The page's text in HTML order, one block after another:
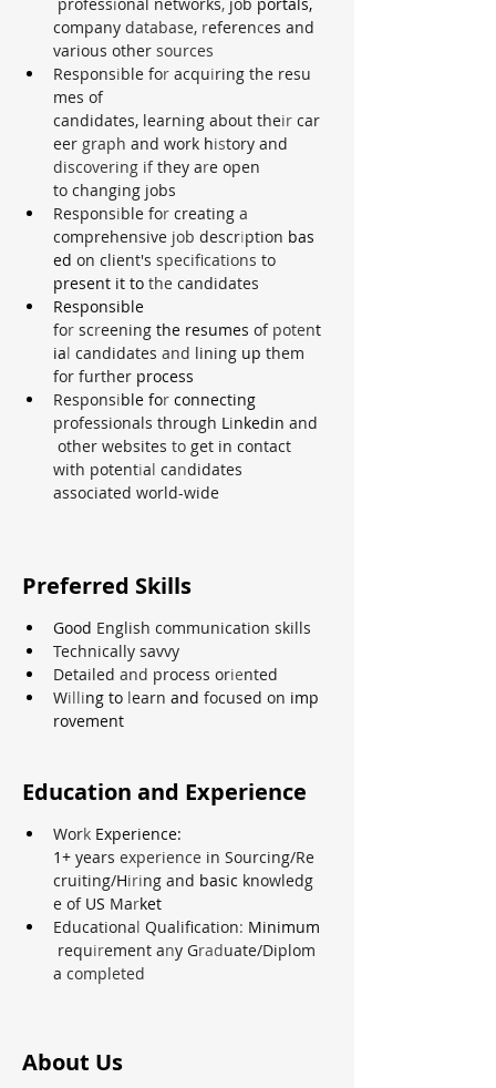
company database, references and
various other sources
Responsible for acquiring the resu
mes of
candidates, learning about their car
eer graph and work history and
discovering if they are open
to changing jobs
Responsible for creating a
comprehensive job description bas
ed on client's specifications to
present it to the candidates
Responsible
for screening the resumes of potent
ial candidates and lining­ up them
for further process
Responsible for connecting
professionals through Linkedin and
other websites to get in contact
with potential candidates
associated world-wide
Preferred Skills
Good English communication skills
Technically savvy
Detailed and process oriented
Willing to learn and focused on imp
rovement
Education and Experience
Work Experience:
1+ years experience in Sourcing/Re
cruiting/Hiring and basic knowledg
e of US Market
Educational Qualification: Minimum
requirement any Graduate/Diplom
a completed
About Us